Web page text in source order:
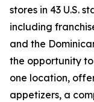
stores in 43 U.S.
including
and the
the opportunity
one location,
appetizers, a